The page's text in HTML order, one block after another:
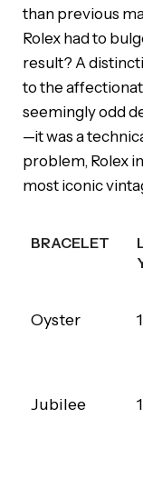
than previous
Rolex had to
result? A
to the
seemingly odd
—it was a
problem, Rolex
most iconic
BRACELET
BRACELET
Oyster
Jubilee